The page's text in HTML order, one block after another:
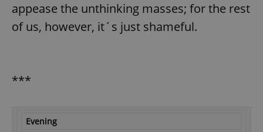
appease the unthinking masses; for the rest
of us, however, it´s just shameful.
***
Evening